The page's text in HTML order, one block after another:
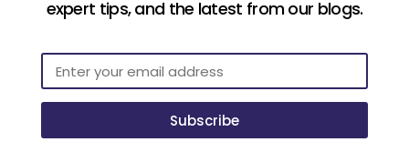
expert tips, and the latest from our blogs.
Subscribe